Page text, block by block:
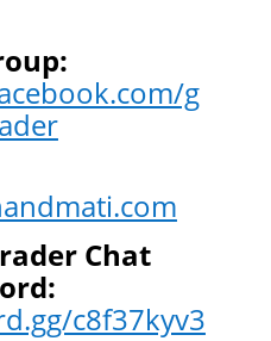
g
Chat
c8f37kyv3